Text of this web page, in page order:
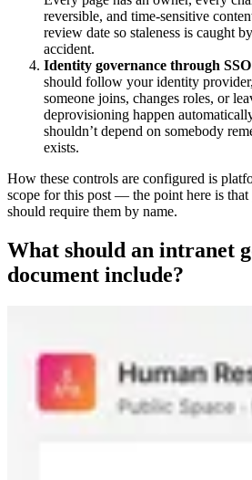
reversible, and time-sensitive
review date so staleness is caught
accident.
Identity governance through
should follow your identity
someone joins, changes roles, or
deprovisioning happen
shouldn’t depend on somebody
exists.
How these controls are configured is
scope for this post — the point here is
should require them by name.
What should an intranet
document include?